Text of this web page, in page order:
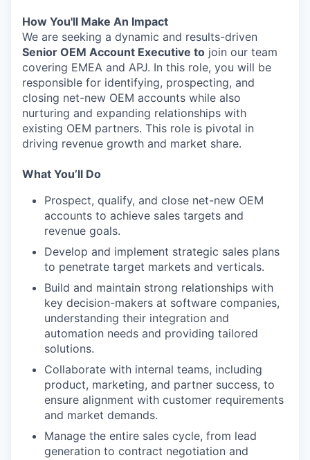
How You'll Make An Impact
We are seeking a dynamic and results-driven
Senior OEM Account Executive to join our team
covering EMEA and APJ. In this role, you will be
responsible for identifying, prospecting, and
closing net-new OEM accounts while also
nurturing and expanding relationships with
existing OEM partners. This role is pivotal in
driving revenue growth and market share.
What You’ll Do
Prospect, qualify, and close net-new OEM
accounts to achieve sales targets and
revenue goals.
Develop and implement strategic sales plans
to penetrate target markets and verticals.
Build and maintain strong relationships with
key decision-makers at software companies,
understanding their integration and
automation needs and providing tailored
solutions.
Collaborate with internal teams, including
product, marketing, and partner success, to
ensure alignment with customer requirements
and market demands.
Manage the entire sales cycle, from lead
generation to contract negotiation and